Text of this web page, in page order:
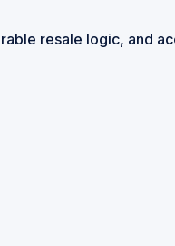
resale logic, and